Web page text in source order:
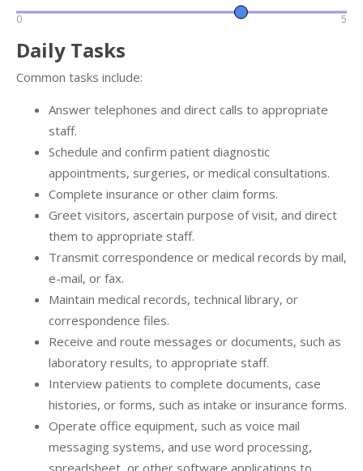
0 5
Daily Tasks
Common tasks include:
Answer telephones and direct calls to appropriate
staff.
Schedule and confirm patient diagnostic
appointments, surgeries, or medical consultations.
Complete insurance or other claim forms.
Greet visitors, ascertain purpose of visit, and direct
them to appropriate staff.
Transmit correspondence or medical records by mail,
e-mail, or fax.
Maintain medical records, technical library, or
correspondence files.
Receive and route messages or documents, such as
laboratory results, to appropriate staff.
Interview patients to complete documents, case
histories, or forms, such as intake or insurance forms.
Operate office equipment, such as voice mail
messaging systems, and use word processing,